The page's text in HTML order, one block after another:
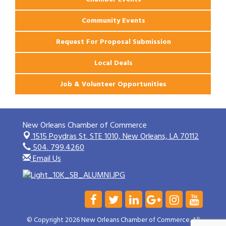
Community Events
Request For Proposal Submission
Local Deals
Job & Volunteer Opportunities
New Orleans Chamber of Commerce
1515 Poydras St. STE 1010,New Orleans, LA 70112
504. 799.4260
Email Us
© Copyright 2026 New Orleans Chamber of Commerce. All